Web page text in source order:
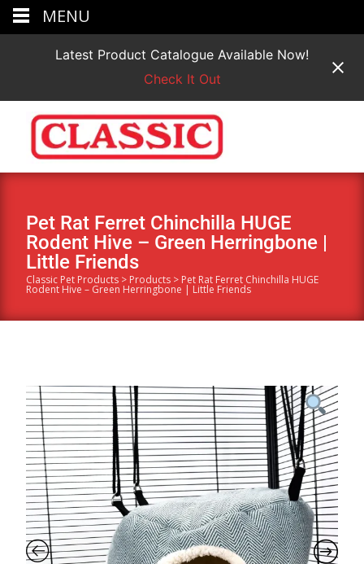
Latest Product Catalogue Available Now!
Check It Out
Pet Rat Ferret Chinchilla HUGE
Rodent Hive – Green Herringbone |
Little Friends
Classic Pet Products > Products > Pet Rat Ferret Chinchilla HUGE
Rodent Hive – Green Herringbone | Little Friends
MENU